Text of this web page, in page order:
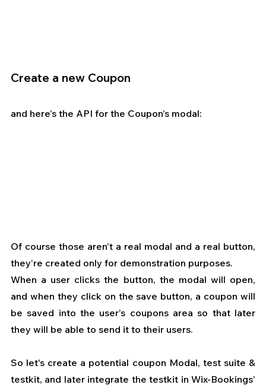
Create a new Coupon
and here’s the API for the Coupon’s modal:
Of course those aren’t a real modal and a real button,
they’re created only for demonstration purposes.
When a user clicks the button, the modal will open,
and when they click on the save button, a coupon will
be saved into the user’s coupons area so that later
they will be able to send it to their users.
So let's create a potential coupon Modal, test suite &
testkit, and later integrate the testkit in Wix-Bookings’